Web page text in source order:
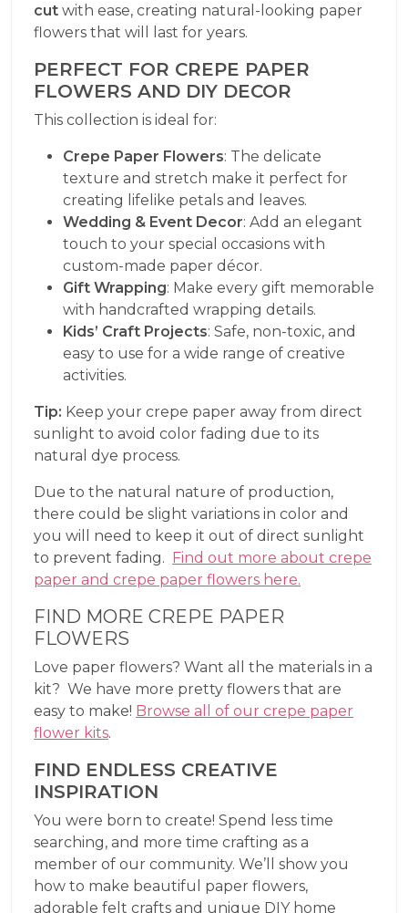
cut with ease, creating natural-looking paper
flowers that will last for years.
PERFECT FOR CREPE PAPER
FLOWERS AND DIY DECOR
This collection is ideal for:
Crepe Paper Flowers: The delicate
texture and stretch make it perfect for
creating lifelike petals and leaves.
Wedding & Event Decor: Add an elegant
touch to your special occasions with
custom-made paper décor.
Gift Wrapping: Make every gift memorable
with handcrafted wrapping details.
Kids’ Craft Projects: Safe, non-toxic, and
easy to use for a wide range of creative
activities.
Tip: Keep your crepe paper away from direct
sunlight to avoid color fading due to its
natural dye process.
Due to the natural nature of production,
there could be slight variations in color and
you will need to keep it out of direct sunlight
to prevent fading. Find out more about crepe
paper and crepe paper flowers here.
FIND MORE CREPE PAPER
FLOWERS
Love paper flowers? Want all the materials in a
kit? We have more pretty flowers that are
easy to make! Browse all of our crepe paper
flower kits.
FIND ENDLESS CREATIVE
INSPIRATION
You were born to create! Spend less time
searching, and more time crafting as a
member of our community. We’ll show you
how to make beautiful paper flowers,
adorable felt crafts and unique DIY home